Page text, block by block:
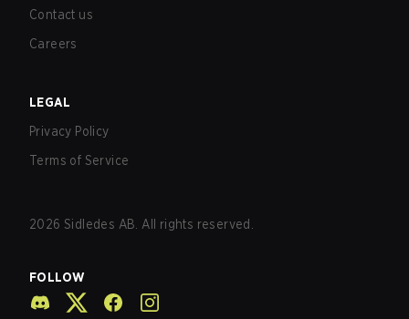
Contact us
Careers
LEGAL
Privacy Policy
Terms of Service
2026 Sidledes AB. All rights reserved.
FOLLOW